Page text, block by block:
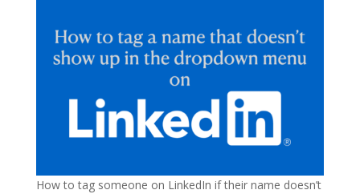
How to tag someone on LinkedIn if their name doesn’t